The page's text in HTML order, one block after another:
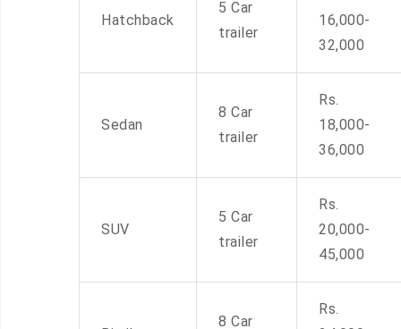
Hatchback
5 Car
trailer
16,000-
32,000
Sedan
8 Car
trailer
Rs.
18,000-
36,000
SUV
5 Car
trailer
Rs.
20,000-
45,000
8 Car
Rs.